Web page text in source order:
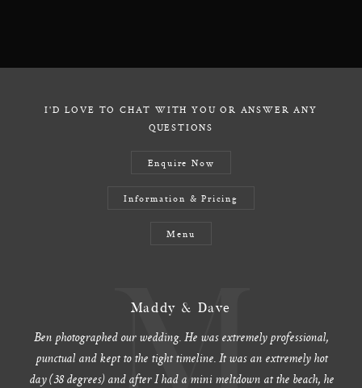
I'D LOVE TO CHAT WITH YOU OR ANSWER ANY
QUESTIONS
Enquire Now
Information & Pricing
Menu
Maddy & Dave
Ben photographed our wedding. He was extremely professional,
punctual and kept to the tight timeline. It was an extremely hot
day (38 degrees) and after I had a mini meltdown at the beach, he